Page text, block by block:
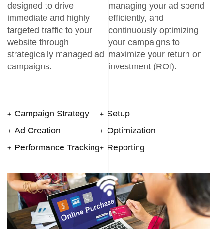
designed to drive
immediate and highly
targeted traffic to your
website through
strategically managed ad
campaigns.
managing your ad spend
efficiently, and
continuously optimizing
your campaigns to
maximize your return on
investment (ROI).
Campaign Strategy
Ad Creation
Performance Tracking
Setup
Optimization
Reporting